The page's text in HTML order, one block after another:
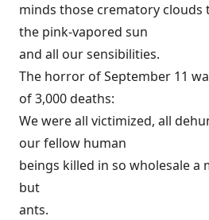
minds those crematory clouds
the pink-vapored sun
and all our sensibilities.
The horror of September 11
of 3,000 deaths:
We were all victimized, all
our fellow human
beings killed in so wholesale a
but
ants.